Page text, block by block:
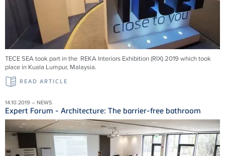
TECE SEA took part in the REKA Interiors Exhibition (RIX) 2019 which took
place in Kuala Lumpur, Malaysia.
READ ARTICLE
14.10.2019 – NEWS
Expert Forum - Architecture: The barrier-free bathroom